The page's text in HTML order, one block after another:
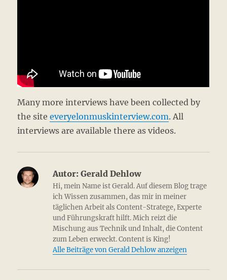
Many more interviews have been collected by
the siteeveryelonmuskinterview.com. All
interviews are available there as videos.
Autor: Gerald Dehlow
Hi, mein Name ist Gerald. Auf diesem Blog trage
ich Wissen zusammen, das mir in meiner
täglichen Arbeit als Content-Stratege, Experte
und Führungskraft hilft. Mich reizt die
Mischung aus Technik und Inhalt, die Content
zum Leben erweckt. Content is King!
Alle Beiträge von Gerald Dehlow anzeigen